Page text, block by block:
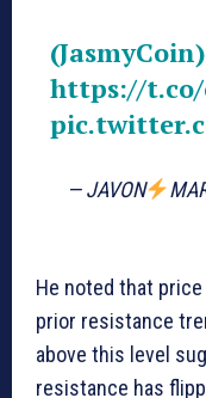
(JasmyCoin)
https://t.co/
— JAVON
He noted that
prior resistance
above this level
resistance has